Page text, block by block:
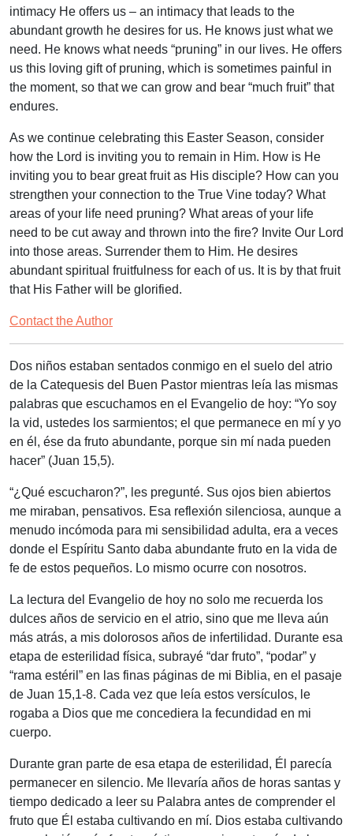
intimacy He offers us – an intimacy that leads to the
abundant growth he desires for us. He knows just what we
need. He knows what needs “pruning” in our lives. He offers
us this loving gift of pruning, which is sometimes painful in
the moment, so that we can grow and bear “much fruit” that
endures.
As we continue celebrating this Easter Season, consider
how the Lord is inviting you to remain in Him. How is He
inviting you to bear great fruit as His disciple? How can you
strengthen your connection to the True Vine today? What
areas of your life need pruning? What areas of your life
need to be cut away and thrown into the fire? Invite Our Lord
into those areas. Surrender them to Him. He desires
abundant spiritual fruitfulness for each of us. It is by that fruit
that His Father will be glorified.
Contact the Author
Dos niños estaban sentados conmigo en el suelo del atrio
de la Catequesis del Buen Pastor mientras leía las mismas
palabras que escuchamos en el Evangelio de hoy: “Yo soy
la vid, ustedes los sarmientos; el que permanece en mí y yo
en él, ése da fruto abundante, porque sin mí nada pueden
hacer” (Juan 15,5).
“¿Qué escucharon?”, les pregunté. Sus ojos bien abiertos
me miraban, pensativos. Esa reflexión silenciosa, aunque a
menudo incómoda para mi sensibilidad adulta, era a veces
donde el Espíritu Santo daba abundante fruto en la vida de
fe de estos pequeños. Lo mismo ocurre con nosotros.
La lectura del Evangelio de hoy no solo me recuerda los
dulces años de servicio en el atrio, sino que me lleva aún
más atrás, a mis dolorosos años de infertilidad. Durante esa
etapa de esterilidad física, subrayé “dar fruto”, “podar” y
“rama estéril” en las finas páginas de mi Biblia, en el pasaje
de Juan 15,1-8. Cada vez que leía estos versículos, le
rogaba a Dios que me concediera la fecundidad en mi
cuerpo.
Durante gran parte de esa etapa de esterilidad, Él parecía
permanecer en silencio. Me llevaría años de horas santas y
tiempo dedicado a leer su Palabra antes de comprender el
fruto que Él estaba cultivando en mí. Dios estaba cultivando